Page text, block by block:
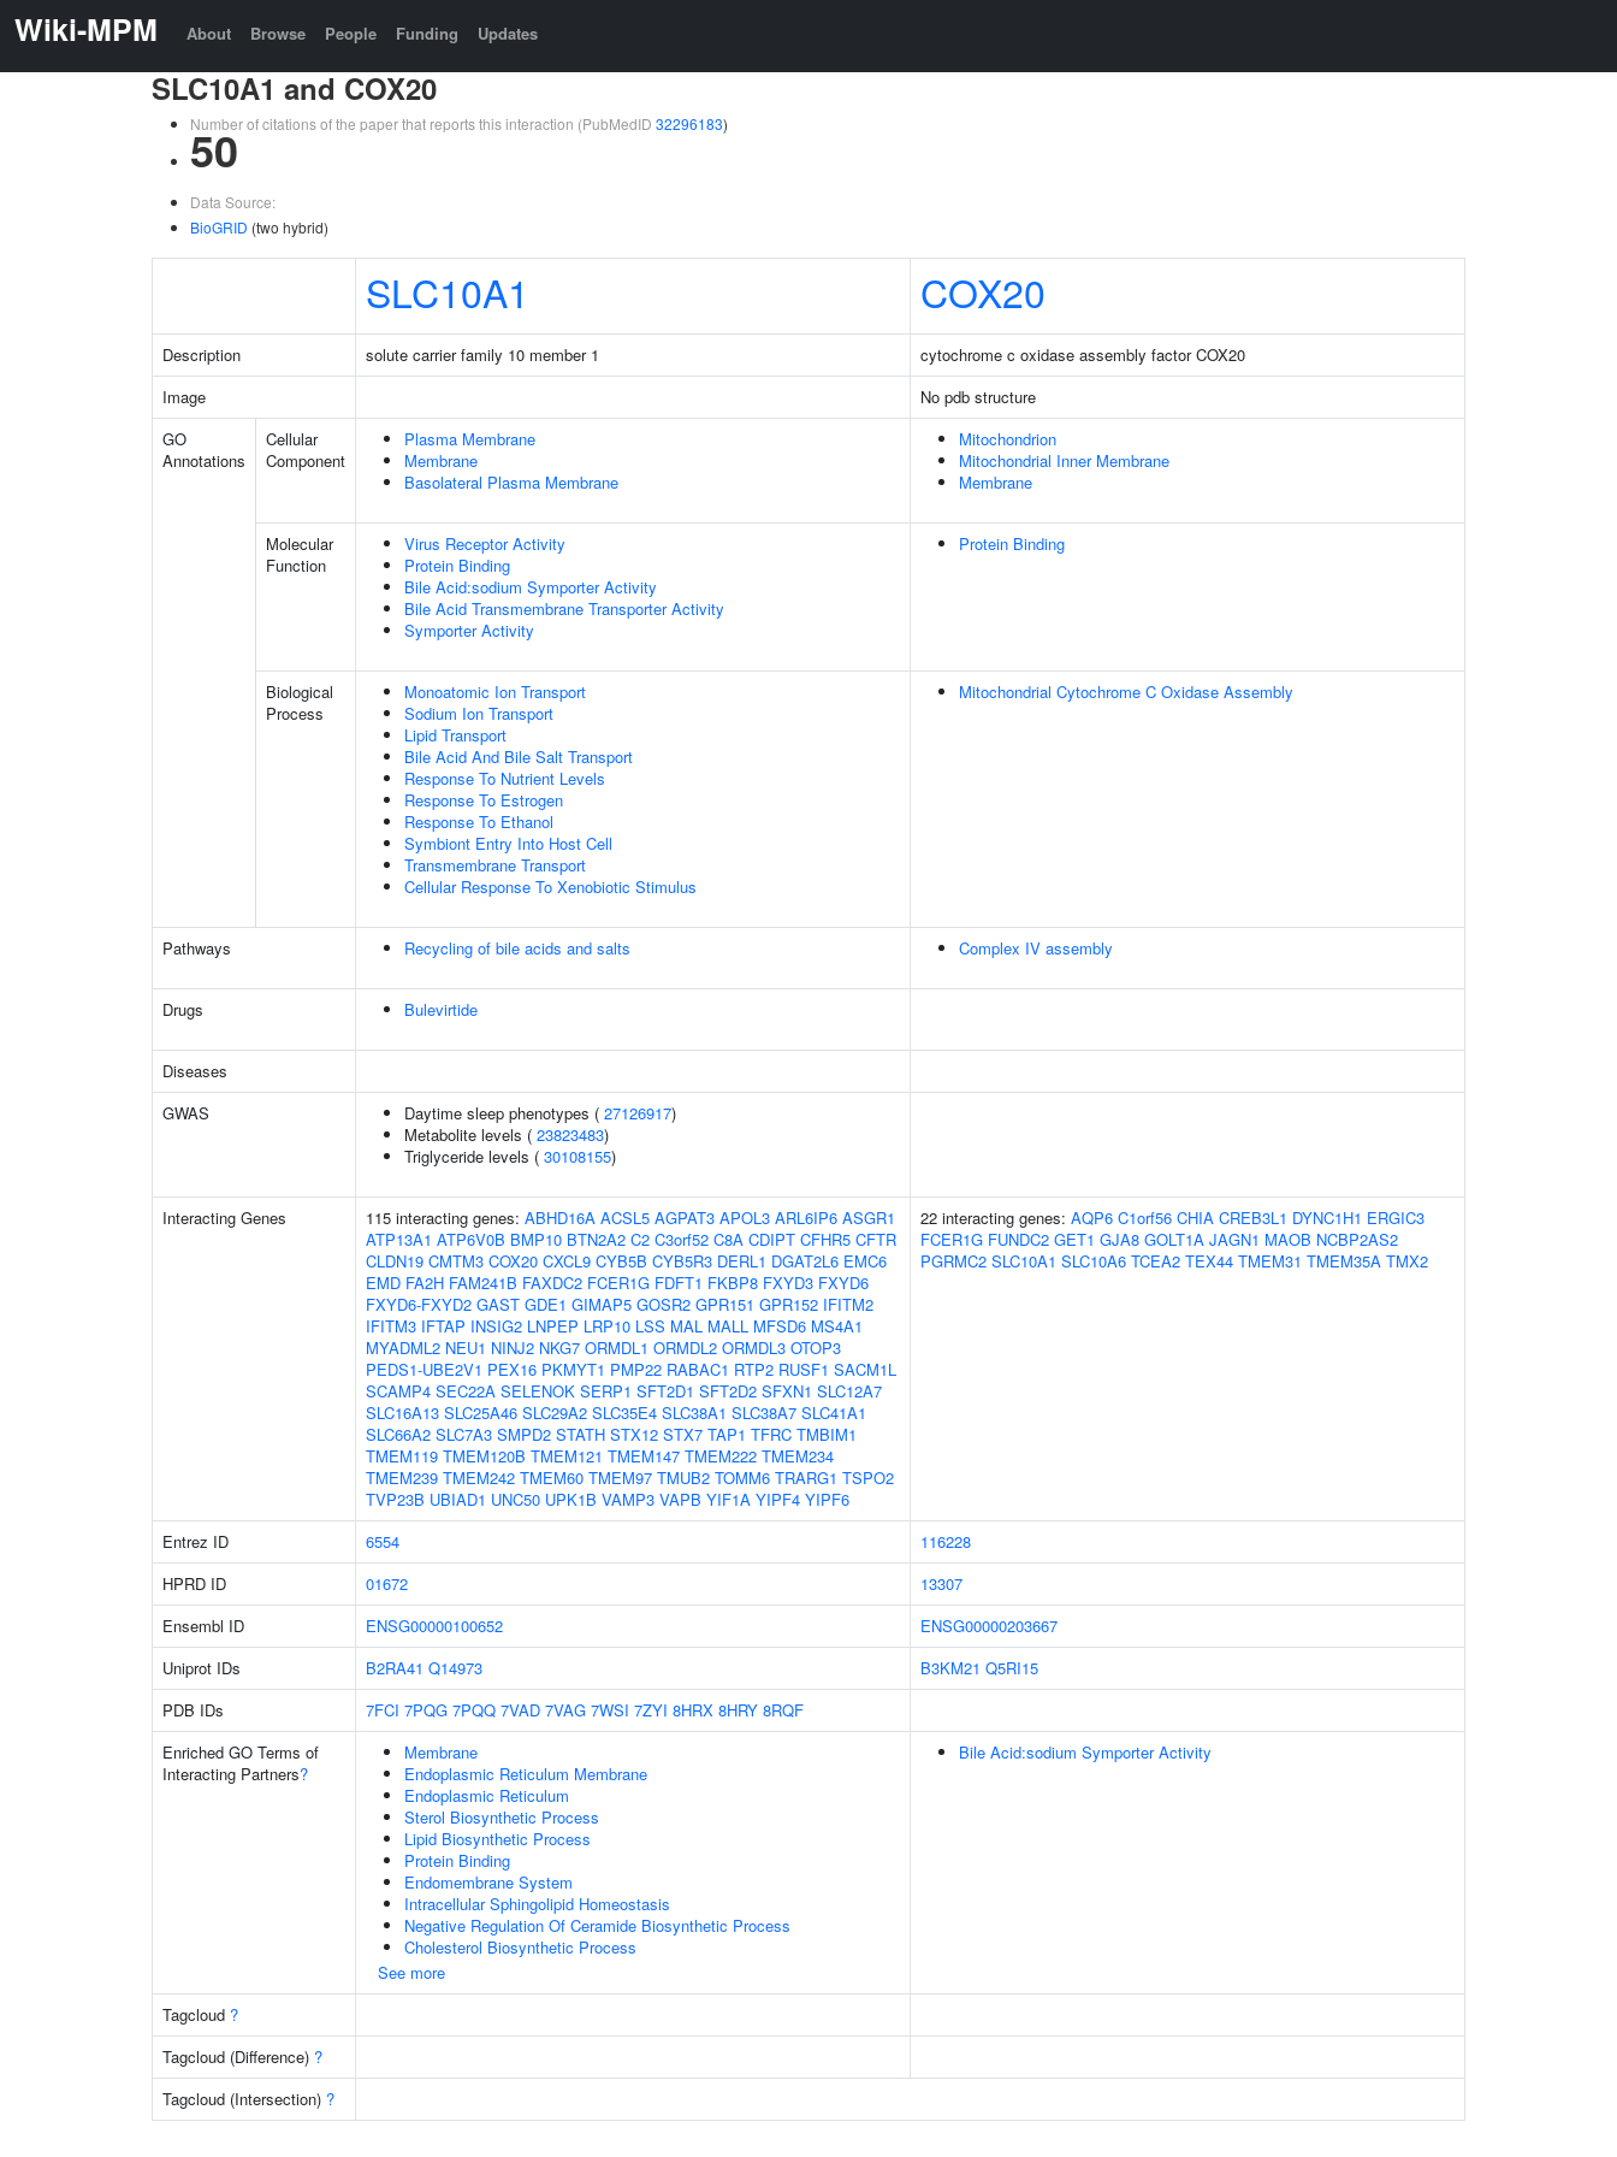
Wiki-MPM About Browse People Funding Updates
SLC10A1 and COX20
Number of citations of the paper that reports this interaction (PubMedID 32296183)
50
Data Source:
BioGRID (two hybrid)
SLC10A1 COX20
Description solute carrier family 10 member 1
cytochrome c oxidase assembly factor COX20
Image
No pdb structure
GO
Annotations
Cellular
Component
Plasma Membrane
Membrane
Basolateral Plasma Membrane
Mitochondrion
Mitochondrial Inner Membrane
Membrane
Molecular
Function
Virus Receptor Activity
Protein Binding
Bile Acid:sodium Symporter Activity
Bile Acid Transmembrane Transporter Activity
Symporter Activity
Protein Binding
Biological
Process
Monoatomic Ion Transport
Sodium Ion Transport
Lipid Transport
Bile Acid And Bile Salt Transport
Response To Nutrient Levels
Response To Estrogen
Response To Ethanol
Symbiont Entry Into Host Cell
Transmembrane Transport
Cellular Response To Xenobiotic Stimulus
Mitochondrial Cytochrome C Oxidase Assembly
Pathways Recycling of bile acids and salts Complex IV assembly
Drugs Bulevirtide
Diseases
GWAS
Daytime sleep phenotypes ( 27126917)
Metabolite levels ( 23823483)
Triglyceride levels ( 30108155)
Interacting Genes 115 interacting genes: ABHD16A ACSL5 AGPAT3 APOL3 ARL6IP6 ASGR1
ATP13A1 ATP6V0B BMP10 BTN2A2 C2 C3orf52 C8A CDIPT CFHR5 CFTR
CLDN19 CMTM3 COX20 CXCL9 CYB5B CYB5R3 DERL1 DGAT2L6 EMC6
EMD FA2H FAM241B FAXDC2 FCER1G FDFT1 FKBP8 FXYD3 FXYD6
FXYD6-FXYD2 GAST GDE1 GIMAP5 GOSR2 GPR151 GPR152 IFITM2
IFITM3 IFTAP INSIG2 LNPEP LRP10 LSS MAL MALL MFSD6 MS4A1
MYADML2 NEU1 NINJ2 NKG7 ORMDL1 ORMDL2 ORMDL3 OTOP3
PEDS1-UBE2V1 PEX16 PKMYT1 PMP22 RABAC1 RTP2 RUSF1 SACM1L
SCAMP4 SEC22A SELENOK SERP1 SFT2D1 SFT2D2 SFXN1 SLC12A7
SLC16A13 SLC25A46 SLC29A2 SLC35E4 SLC38A1 SLC38A7 SLC41A1
SLC66A2 SLC7A3 SMPD2 STATH STX12 STX7 TAP1 TFRC TMBIM1
TMEM119 TMEM120B TMEM121 TMEM147 TMEM222 TMEM234
TMEM239 TMEM242 TMEM60 TMEM97 TMUB2 TOMM6 TRARG1 TSPO2
TVP23B UBIAD1 UNC50 UPK1B VAMP3 VAPB YIF1A YIPF4 YIPF6
22 interacting genes: AQP6 C1orf56 CHIA CREB3L1 DYNC1H1 ERGIC3
FCER1G FUNDC2 GET1 GJA8 GOLT1A JAGN1 MAOB NCBP2AS2
PGRMC2 SLC10A1 SLC10A6 TCEA2 TEX44 TMEM31 TMEM35A TMX2
Entrez ID 6554
116228
HPRD ID
01672
13307
Ensembl ID
ENSG00000100652
ENSG00000203667
Uniprot IDs
B2RA41 Q14973 B3KM21 Q5RI15
PDB IDs
7FCI 7PQG 7PQQ 7VAD 7VAG 7WSI 7ZYI 8HRX 8HRY 8RQF
Enriched GO Terms of
Interacting Partners?
Membrane
Endoplasmic Reticulum Membrane
Endoplasmic Reticulum
Sterol Biosynthetic Process
Lipid Biosynthetic Process
Protein Binding
Endomembrane System
Intracellular Sphingolipid Homeostasis
Negative Regulation Of Ceramide Biosynthetic Process
Cholesterol Biosynthetic Process
See more
Bile Acid:sodium Symporter Activity
Tagcloud ?
Tagcloud (Difference) ?
Tagcloud (Intersection) ?